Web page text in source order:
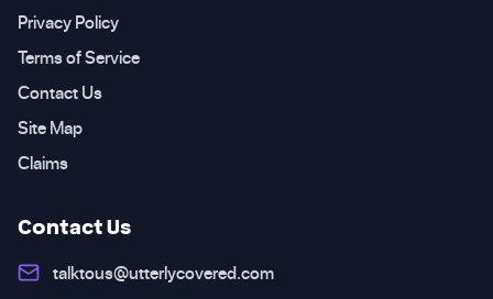
Privacy Policy
Terms of Service
Contact Us
Site Map
Claims
Contact Us
talktous@utterlycovered.com